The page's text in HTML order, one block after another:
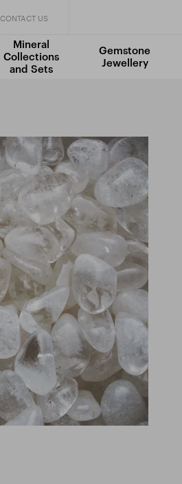
CONTACT US
Mineral
Collections
and Sets
Gemstone
Jewellery